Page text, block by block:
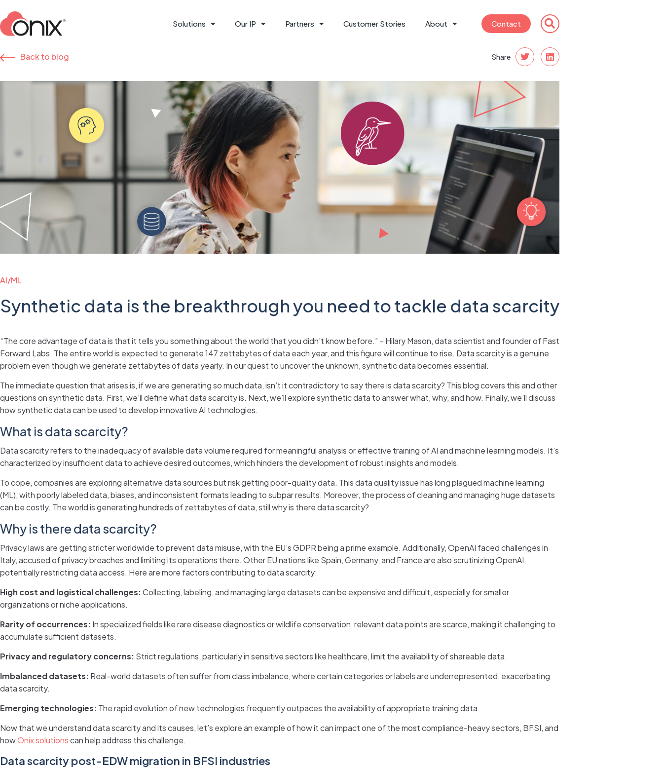
Solutions Our IP Partners Customer Stories About Contact
Back to blog Share
AI/ML
Synthetic data is the breakthrough you need to tackle data scarcity
“The core advantage of data is that it tells you something about the world that you didn’t know before.” – Hilary Mason, data scientist and founder of Fast
Forward Labs. The entire world is expected to generate 147 zettabytes of data each year, and this figure will continue to rise. Data scarcity is a genuine
problem even though we generate zettabytes of data yearly. In our quest to uncover the unknown, synthetic data becomes essential.
The immediate question that arises is, if we are generating so much data, isn’t it contradictory to say there is data scarcity? This blog covers this and other
questions on synthetic data. First, we’ll define what data scarcity is. Next, we’ll explore synthetic data to answer what, why, and how. Finally, we’ll discuss
how synthetic data can be used to develop innovative AI technologies.
What is data scarcity?
Data scarcity refers to the inadequacy of available data volume required for meaningful analysis or effective training of AI and machine learning models. It’s
characterized by insufficient data to achieve desired outcomes, which hinders the development of robust insights and models.
To cope, companies are exploring alternative data sources but risk getting poor-quality data. This data quality issue has long plagued machine learning
(ML), with poorly labeled data, biases, and inconsistent formats leading to subpar results. Moreover, the process of cleaning and managing huge datasets
can be costly. The world is generating hundreds of zettabytes of data, still why is there data scarcity?
Why is there data scarcity?
Privacy laws are getting stricter worldwide to prevent data misuse, with the EU’s GDPR being a prime example. Additionally, OpenAI faced challenges in
Italy, accused of privacy breaches and limiting its operations there. Other EU nations like Spain, Germany, and France are also scrutinizing OpenAI,
potentially restricting data access. Here are more factors contributing to data scarcity:
High cost and logistical challenges:Collecting, labeling, and managing large datasets can be expensive and difficult, especially for smaller
organizations or niche applications.
Rarity of occurrences: In specialized fields like rare disease diagnostics or wildlife conservation, relevant data points are scarce, making it challenging to
accumulate sufficient datasets.
Privacy and regulatory concerns: Strict regulations, particularly in sensitive sectors like healthcare, limit the availability of shareable data.
Imbalanced datasets: Real-world datasets often suffer from class imbalance, where certain categories or labels are underrepresented, exacerbating
data scarcity.
Emerging technologies: The rapid evolution of new technologies frequently outpaces the availability of appropriate training data.
Now that we understand data scarcity and its causes, let’s explore an example of how it can impact one of the most compliance-heavy sectors, BFSI, and
howOnix solutionscan help address this challenge.
Data scarcity post-EDW migration in BFSI industries